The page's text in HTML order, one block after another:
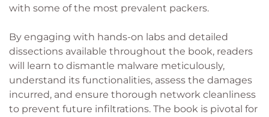
with some of the most prevalent packers.
By engaging with hands-on labs and detailed
dissections available throughout the book, readers
will learn to dismantle malware meticulously,
understand its functionalities, assess the damages
incurred, and ensure thorough network cleanliness
to prevent future infiltrations. The book is pivotal for